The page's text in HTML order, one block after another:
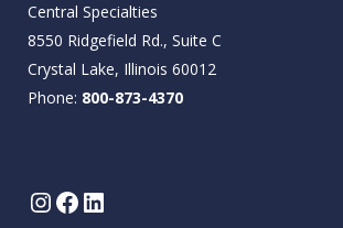
Central Specialties
8550 Ridgefield Rd., Suite C
Crystal Lake, Illinois 60012
Phone: 800-873-4370
Instagram
Facebook
LinkedIn